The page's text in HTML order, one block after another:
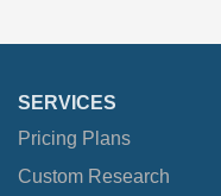
SERVICES
Pricing Plans
Custom Research